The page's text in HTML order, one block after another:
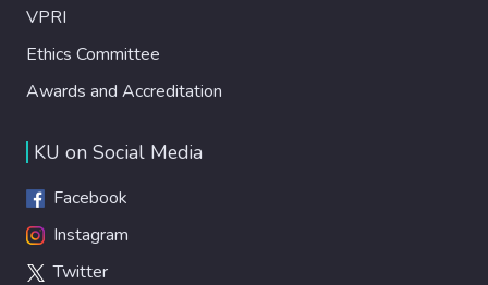
VPRI
Ethics Committee
Awards and Accreditation
KU on Social Media
Facebook
Instagram
Twitter